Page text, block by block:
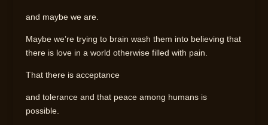
and maybe we are.
Maybe we’re trying to brain wash them into believing that
there is love in a world otherwise filled with pain.
That there is acceptance
and tolerance and that peace among humans is
possible.